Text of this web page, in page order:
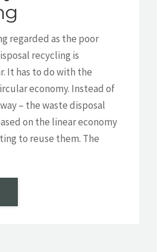
regarded as the poor
recycling is
It has to do with the
economy. Instead of
– the waste disposal
on the linear economy
to reuse them. The